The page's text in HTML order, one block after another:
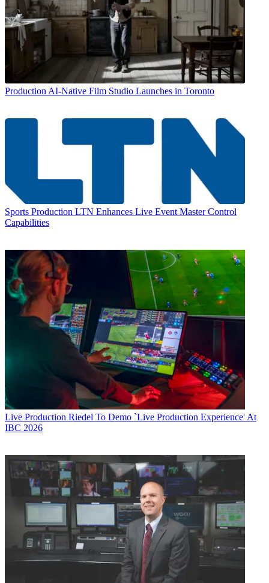
Production AI-Native Film Studio Launches in Toronto
Sports Production LTN Enhances Live Event Master Control
Capabilities
Live Production Riedel To Demo `Live Production Experience' At
IBC 2026